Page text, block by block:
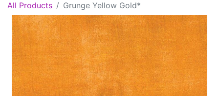
All Products Grunge Yellow Gold*